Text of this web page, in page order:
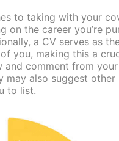
to taking with your
on the career you’re
a CV serves as
you, making this a
and comment from
may also suggest other
to list.